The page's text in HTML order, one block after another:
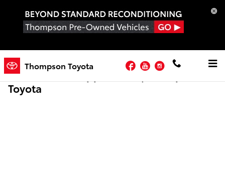
Thompson Toyota Facebook
YouTubeInstagram
Online Credit Application | Thompson
Toyota